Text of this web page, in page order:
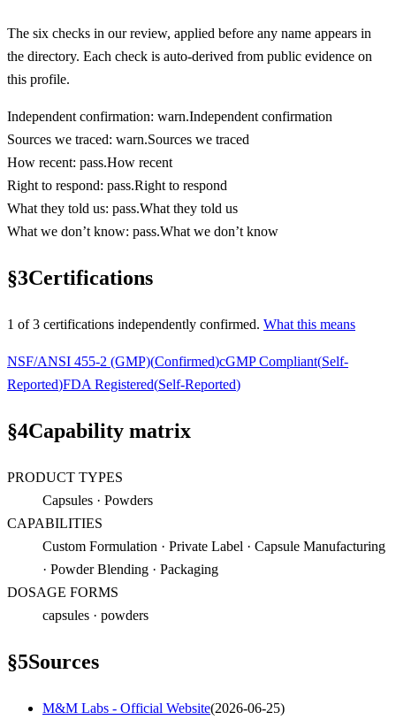
The six checks in our review, applied before any name appears in
the directory. Each check is auto-derived from public evidence on
this profile.
Independent confirmation: warn.Independent confirmation
Sources we traced: warn.Sources we traced
How recent: pass.How recent
Right to respond: pass.Right to respond
What they told us: pass.What they told us
What we don’t know: pass.What we don’t know
§3Certifications
1 of3 certifications independently confirmed. What this means
NSF/ANSI 455-2 (GMP)(Confirmed)cGMP Compliant(Self-
Reported)FDA Registered(Self-Reported)
§4Capability matrix
PRODUCT TYPES
Capsules · Powders
CAPABILITIES
Custom Formulation · Private Label · Capsule Manufacturing
· Powder Blending · Packaging
DOSAGE FORMS
capsules · powders
§5Sources
M&M Labs - Official Website(2026-06-25)